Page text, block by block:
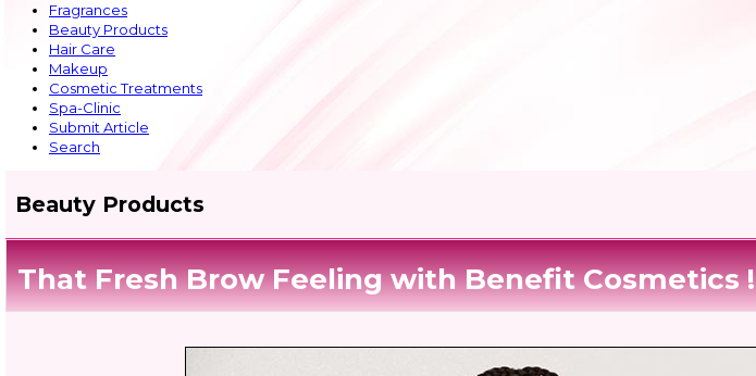
Fragrances
Beauty Products
Hair Care
Makeup
Cosmetic Treatments
Spa-Clinic
Submit Article
Search
Beauty Products
That Fresh Brow Feeling with Benefit Cosmetics !